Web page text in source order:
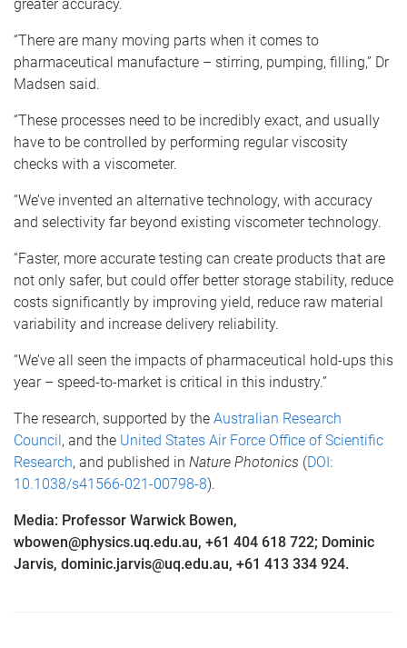
greater accuracy.
“There are many moving parts when it comes to
pharmaceutical manufacture – stirring, pumping, filling,” Dr
Madsen said.
“These processes need to be incredibly exact, and usually
have to be controlled by performing regular viscosity
checks with a viscometer.
“We’ve invented an alternative technology, with accuracy
and selectivity far beyond existing viscometer technology.
“Faster, more accurate testing can create products that are
not only safer, but could offer better storage stability, reduce
costs significantly by improving yield, reduce raw material
variability and increase delivery reliability.
“We’ve all seen the impacts of pharmaceutical hold-ups this
year – speed-to-market is critical in this industry.”
The research, supported by the Australian Research
Council, and the United States Air Force Office of Scientific
Research, and published in Nature Photonics (DOI:
10.1038/s41566-021-00798-8).
Media: Professor Warwick Bowen,
wbowen@physics.uq.edu.au, +61 404 618 722; Dominic
Jarvis, dominic.jarvis@uq.edu.au, +61 413 334 924.